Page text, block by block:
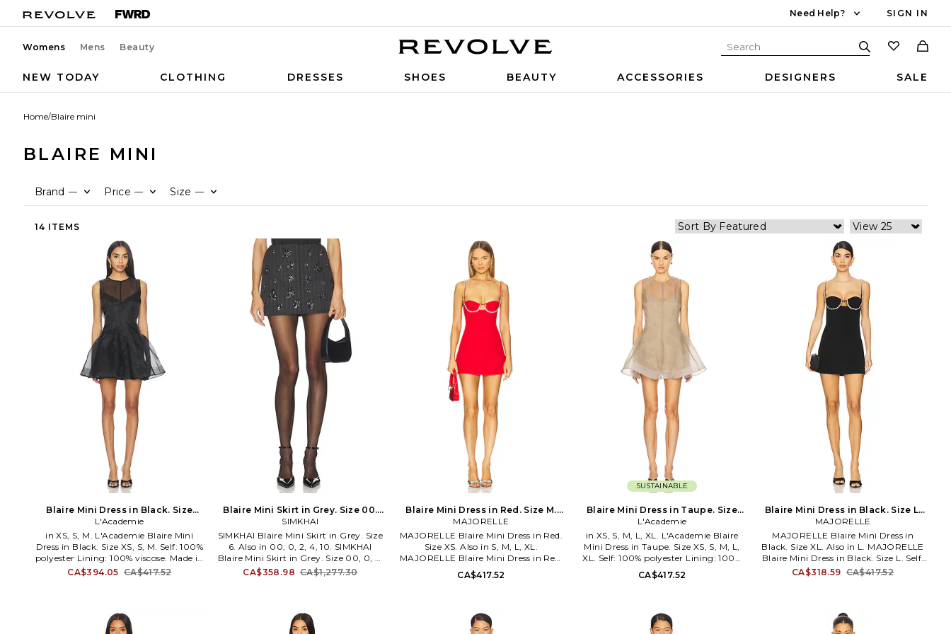
Need Help? SIGN IN
Womens Mens Beauty
NEW TODAY CLOTHING DRESSES SHOES BEAUTY ACCESSORIES DESIGNERS SALE
Home/Blaire mini
BLAIRE MINI
Brand — Price — Size —
14 ITEMS
Blaire Mini Dress in Black. Size
XXS. Also
L'Academie
in XS, S, M. L'Academie Blaire Mini
Dress in Black. Size XS, S, M. Self: 100%
polyester Lining: 100% viscose. Made in
China. Dry clean. Fully lined
Detachable slip liner Garment is made
neck. Organza textile. LCDE-WD1009.
LAD971 S25. L'Academie has mastered
CA$394.05 CA$417.52
Blaire Mini Skirt in Grey. Size 00.
Also
SIMKHAI
SIMKHAI Blaire Mini Skirt in Grey. Size
6. Also in 00, 0, 2, 4, 10. SIMKHAI
Blaire Mini Skirt in Grey. Size 00, 0, 2,
4, 10. Self and lining: 100% polyester.
Made in China. Dry clean. Fully lined.
embroidered designs throughout. Skirt
measures approx 13.5 in length. JSKI-
CA$358.98 CA$1,277.30
Blaire Mini Dress in Red. Size M.
Also
MAJORELLE
MAJORELLE Blaire Mini Dress in Red.
Size XS. Also in S, M, L, XL.
MAJORELLE Blaire Mini Dress in Red.
Size S, M, L, XL. Self: 91% poly, 9%
elastane Lining: 97% polyester, 3%
Adjustable shoulder straps with
rhinestone embellishment. Underwire
CA$417.52
SUSTAINABLE
Blaire Mini Dress in Taupe. Size
XXS. Also
L'Academie
in XS, S, M, L, XL. L'Academie Blaire
Mini Dress in Taupe. Size XS, S, M, L,
XL. Self: 100% polyester Lining: 100%
viscose. Dry clean only. Detachable slip
dress lining included. Back loop button
is made with a semi-sheer fabric,
undergarments can show through.
CA$417.52
Blaire Mini Dress in Black. Size L.
Also
MAJORELLE
MAJORELLE Blaire Mini Dress in
Black. Size XL. Also in L. MAJORELLE
Blaire Mini Dress in Black. Size L. Self:
91% poly 9% elastane Lining: 97%
polyester 3% elastane. Made in China.
shoulder straps. Underwire bodice.
MALR-WD1485. MJD1218 R24.
CA$318.59 CA$417.52